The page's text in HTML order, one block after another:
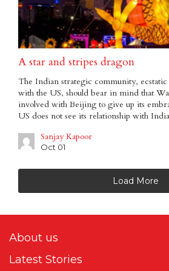
A star and stripes dragon
The Indian strategic community,
with the US, should bear in mind that
involved with Beijing to give up its
US does not see its relationship with
Sanjay Kapoor
Oct 01
Load More
About us
Latest Stories